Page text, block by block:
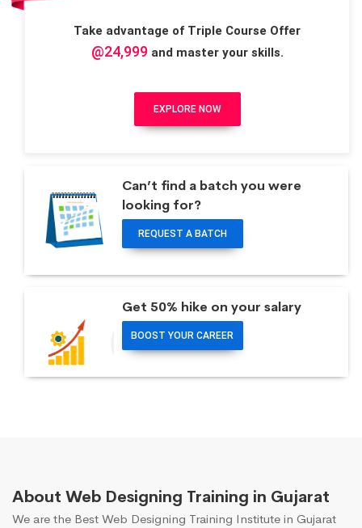
Take advantage of Triple Course Offer
@24,999and master your skills.
EXPLORE NOW
Can’t find a batch you were
looking for?
REQUEST A BATCH
Get 50% hike on your salary
BOOST YOUR CAREER
About Web Designing Training in Gujarat
We are the Best Web Designing Training Institute in Gujarat